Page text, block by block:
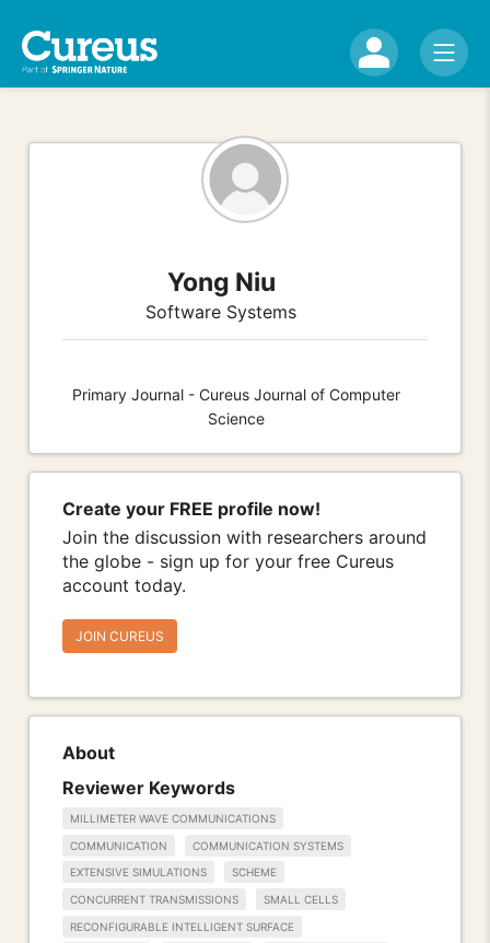
Yong Niu
Software Systems
Primary Journal - Cureus Journal of Computer
Science
Create your FREE profile now!
Join the discussion with researchers around
the globe - sign up for your free Cureus
account today.
JOIN CUREUS
About
Reviewer Keywords
MILLIMETER WAVE COMMUNICATIONS
COMMUNICATION COMMUNICATION SYSTEMS
EXTENSIVE SIMULATIONS SCHEME
CONCURRENT TRANSMISSIONS SMALL CELLS
RECONFIGURABLE INTELLIGENT SURFACE